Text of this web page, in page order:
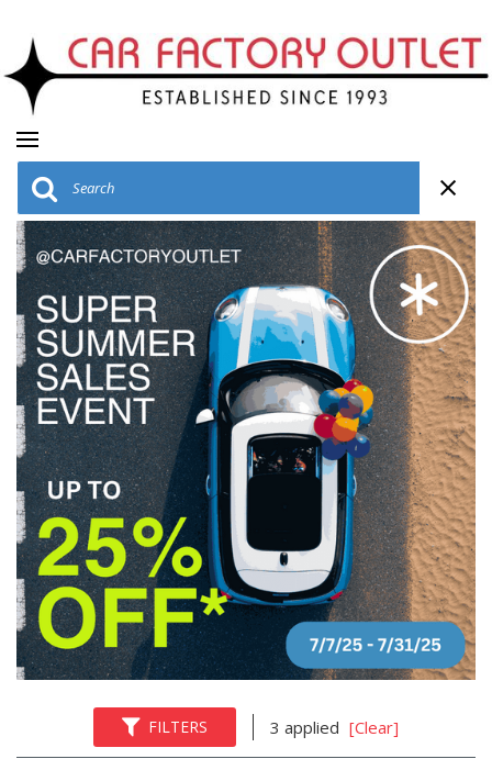
FILTERS 3 applied [Clear]